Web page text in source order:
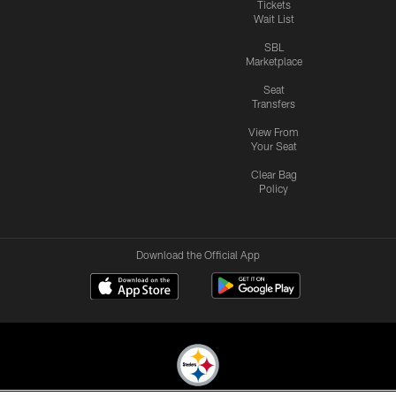
Tickets
Wait List
SBL
Marketplace
Seat
Transfers
View From
Your Seat
Clear Bag
Policy
Download the Official App